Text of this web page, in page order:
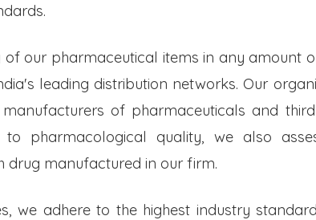
our pharmaceutical items in any amount
leading distribution networks. Our
of pharmaceuticals and
to pharmacological quality, we also
drug manufactured in our firm.
we adhere to the highest industry